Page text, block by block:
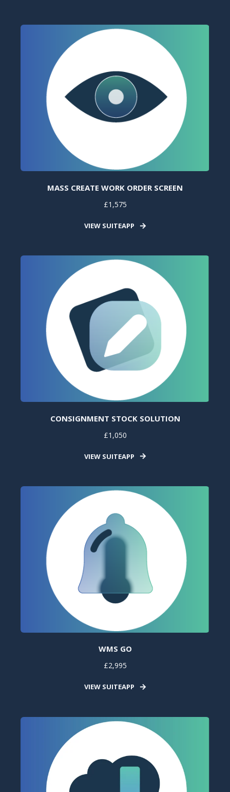
MASS CREATE WORK ORDER SCREEN
£1,575
VIEW SUITEAPP
CONSIGNMENT STOCK SOLUTION
£1,050
VIEW SUITEAPP
WMS GO
£2,995
VIEW SUITEAPP